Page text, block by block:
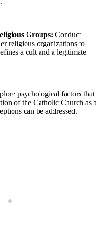
Groups: Conduct
religious organizations to
a cult and a legitimate
psychological factors that
of the Catholic Church as a
can be addressed.